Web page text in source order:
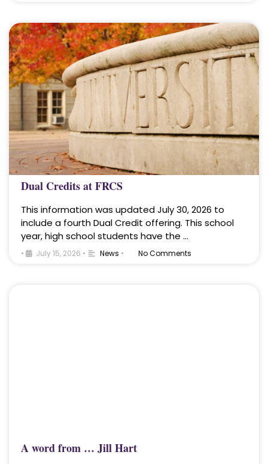
Dual Credits at FRCS
This information was updated July 30, 2026 to
include a fourth Dual Credit offering. This school
year, high school students have the …
• July 15, 2026 • News • No Comments
A word from … Jill Hart